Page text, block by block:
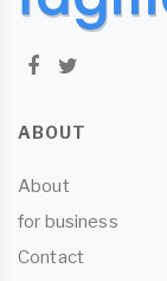
ABOUT
About
for business
Contact